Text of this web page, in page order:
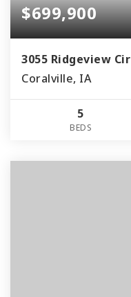
$699,900
3055 Ridgeview Cir
Coralville, IA
5
BEDS